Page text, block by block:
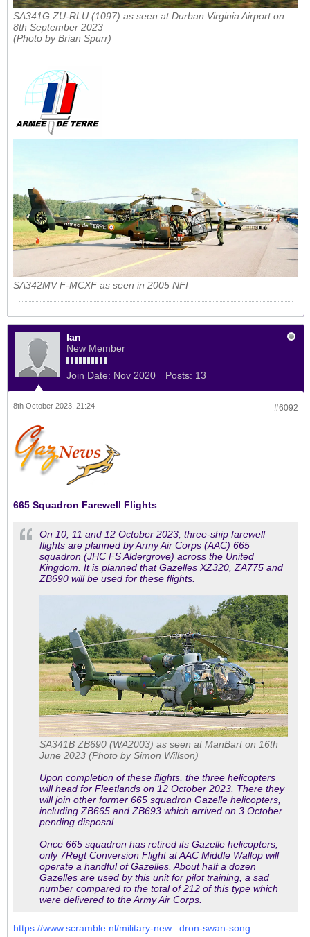
SA341G ZU-RLU (1097) as seen at Durban Virginia Airport on
8th September 2023
(Photo by Brian Spurr)
SA342MV F-MCXF as seen in 2005 NFI
Ian
New Member
Join Date: Nov 2020 Posts: 13
#6092
8th October 2023, 21:24
665 Squadron Farewell Flights
On 10, 11 and 12 October 2023, three-ship farewell
flights are planned by Army Air Corps (AAC) 665
squadron (JHC FS Aldergrove) across the United
Kingdom. It is planned that Gazelles XZ320, ZA775 and
ZB690 will be used for these flights.
SA341B ZB690 (WA2003) as seen at ManBart on 16th
June 2023 (Photo by Simon Willson)
Upon completion of these flights, the three helicopters
will head for Fleetlands on 12 October 2023. There they
will join other former 665 squadron Gazelle helicopters,
including ZB665 and ZB693 which arrived on 3 October
pending disposal.
Once 665 squadron has retired its Gazelle helicopters,
only 7Regt Conversion Flight at AAC Middle Wallop will
operate a handful of Gazelles. About half a dozen
Gazelles are used by this unit for pilot training, a sad
number compared to the total of 212 of this type which
were delivered to the Army Air Corps.
https://www.scramble.nl/military-new...dron-swan-song